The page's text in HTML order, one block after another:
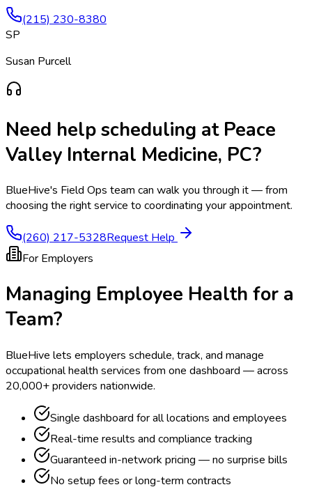
(215) 230-8380
SP
Susan Purcell
Need help scheduling at Peace
Valley Internal Medicine, PC?
BlueHive's Field Ops team can walk you through it — from
choosing the right service to coordinating your appointment.
(260) 217-5328Request Help
For Employers
Managing Employee Health for a
Team?
BlueHive lets employers schedule, track, and manage
occupational health services from one dashboard — across
20,000+ providers nationwide.
Single dashboard for all locations and employees
Real-time results and compliance tracking
Guaranteed in-network pricing — no surprise bills
No setup fees or long-term contracts